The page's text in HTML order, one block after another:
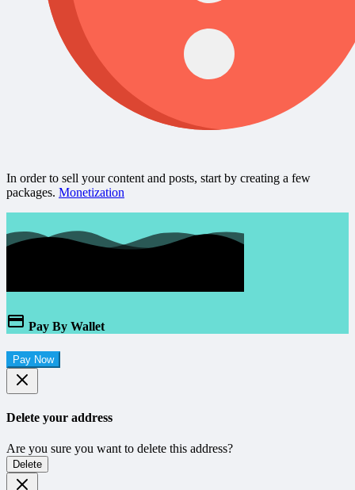
In order to sell your content and posts, start by creating a few
packages. Monetization
Pay By Wallet
Pay Now
Delete your address
Are you sure you want to delete this address?
Delete